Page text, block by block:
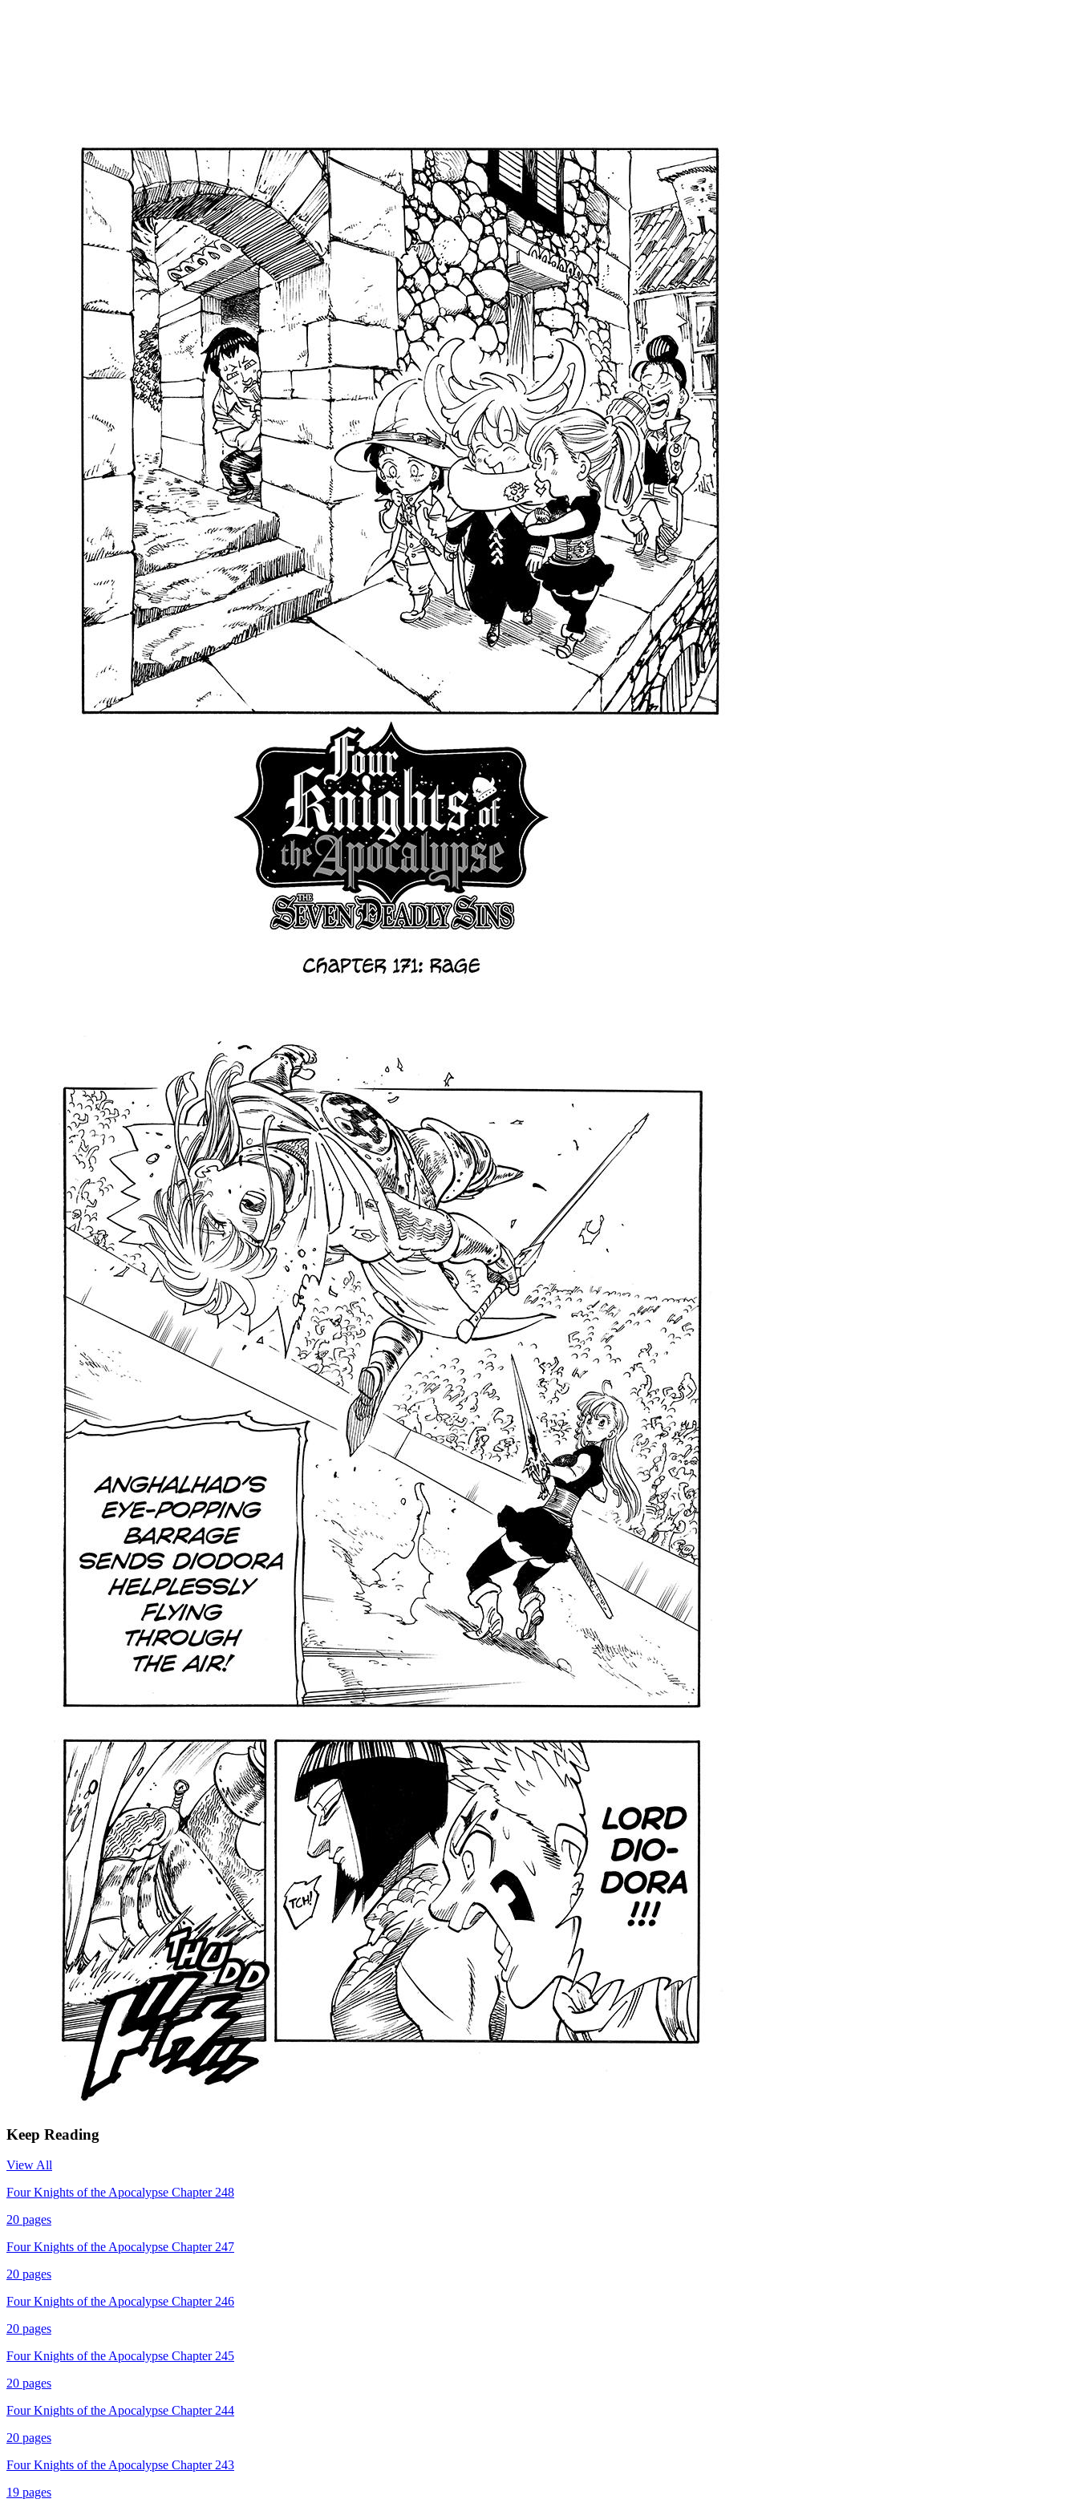
Keep Reading
View All
Four Knights of the Apocalypse Chapter 248
20 pages
Four Knights of the Apocalypse Chapter 247
20 pages
Four Knights of the Apocalypse Chapter 246
20 pages
Four Knights of the Apocalypse Chapter 245
20 pages
Four Knights of the Apocalypse Chapter 244
20 pages
Four Knights of the Apocalypse Chapter 243
19 pages